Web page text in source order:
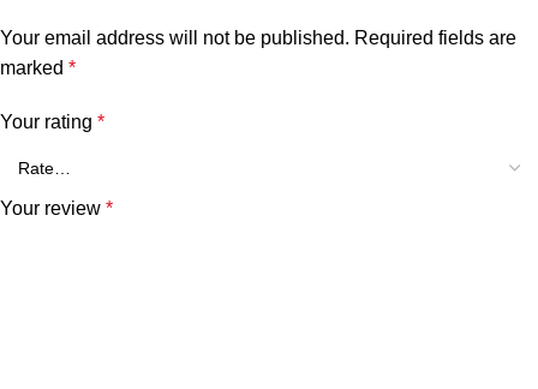
Your email address will not be published. Required fields are
marked *
Your rating *
Your review *